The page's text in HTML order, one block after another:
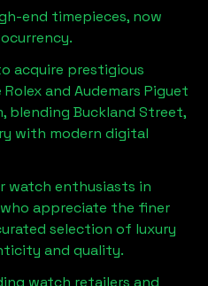
end timepieces, now
acquire prestigious
and Audemars Piguet
blending Buckland Street,
with modern digital
watch enthusiasts in
who appreciate the finer
selection of luxury
and quality.
watch retailers and